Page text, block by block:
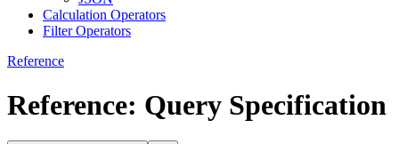
Calculation Operators
Filter Operators
Reference
Reference: Query Specification